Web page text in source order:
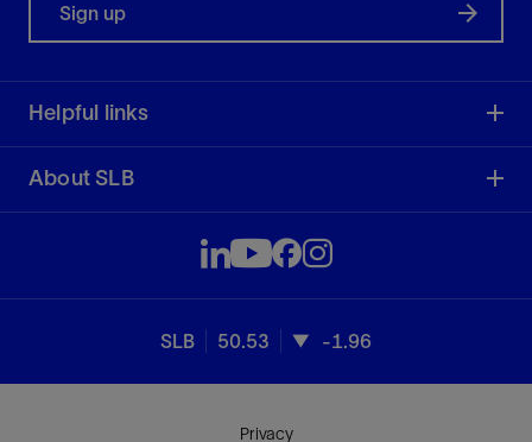
Sign up
Helpful links
About SLB
SLB 50.53 -1.96
Privacy